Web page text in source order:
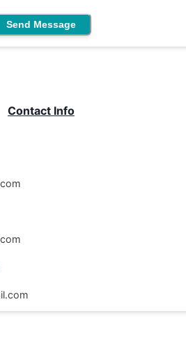
Send Message
Contact Info